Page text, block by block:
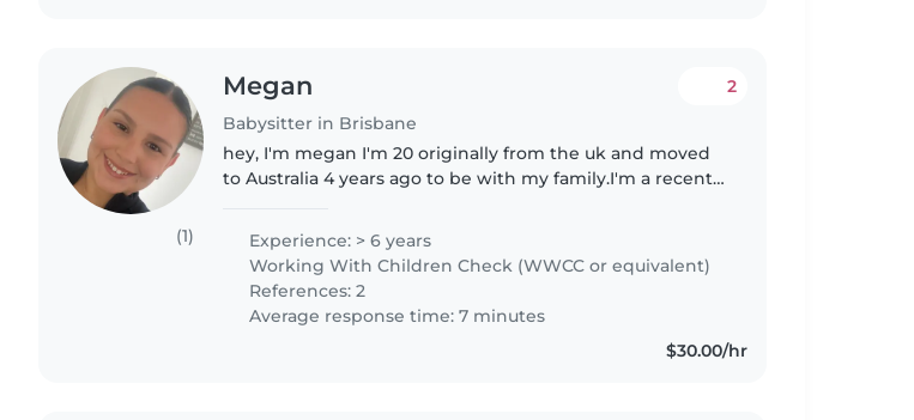
(1)
Megan
Babysitter in Brisbane
2
hey, I'm megan I'm 20 originally from the uk and moved
to Australia 4 years ago to be with my family.I'm a recently
strong foundation..
Experience: > 6 years
Working With Children Check (WWCC or equivalent)
References: 2
Average response time: 7 minutes
$30.00/hr